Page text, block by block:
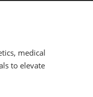
medical
to elevate